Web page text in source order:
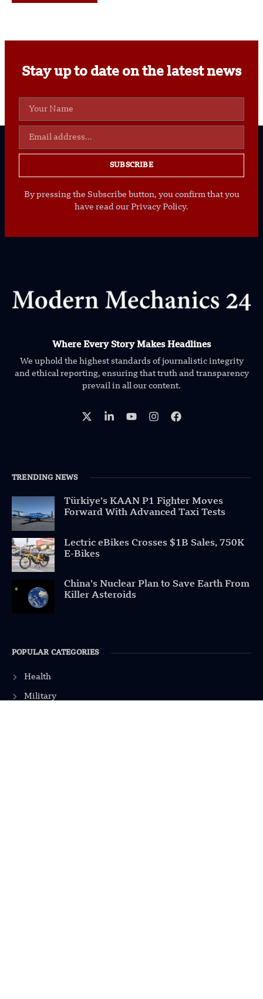
Stay up to date on the latest news
SUBSCRIBE
By pressing the Subscribe button, you confirm that you
have read our Privacy Policy.
Where Every Story Makes Headlines
We uphold the highest standards of journalistic integrity
and ethical reporting, ensuring that truth and transparency
prevail in all our content.
TRENDING NEWS
Türkiye’s KAAN P1 Fighter Moves
Forward With Advanced Taxi Tests
Lectric eBikes Crosses $1B Sales, 750K
E-Bikes
China’s Nuclear Plan to Save Earth From
Killer Asteroids
POPULAR CATEGORIES
Health
Military